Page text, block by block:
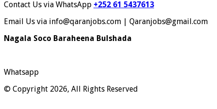
Contact Us via WhatsApp +252 61 5437613
Email Us via info@qaranjobs.com | Qaranjobs@gmail.com
Nagala Soco Baraheena Bulshada
Whatsapp
© Copyright 2026, All Rights Reserved